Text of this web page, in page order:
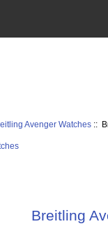
Avenger Watches ::
Breitling